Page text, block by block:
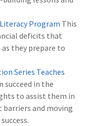
Program This
deficits that
they prepare to
Series Teaches
in the
to assist them in
and moving